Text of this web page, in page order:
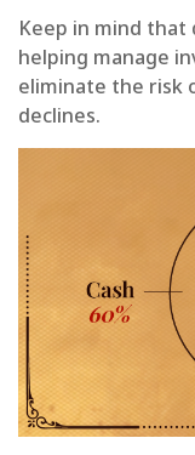
Keep in mind that
helping manage
eliminate the risk
declines.